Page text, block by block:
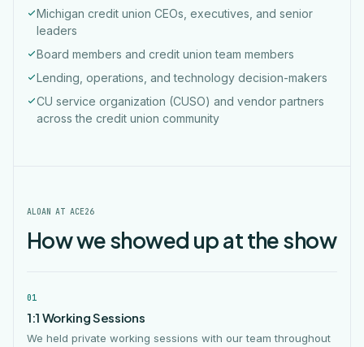
Michigan credit union CEOs, executives, and senior
leaders
Board members and credit union team members
Lending, operations, and technology decision-makers
CU service organization (CUSO) and vendor partners
across the credit union community
ALOAN AT ACE26
How we showed up at the show
01
1:1 Working Sessions
We held private working sessions with our team throughout